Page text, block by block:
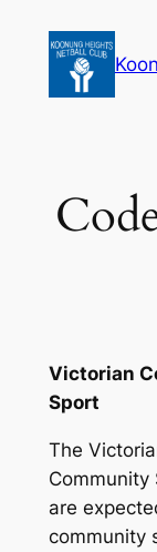
content
Victorian
Sport
The
are
community